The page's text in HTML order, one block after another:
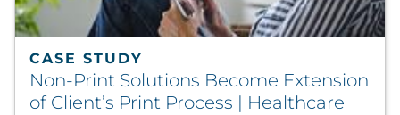
CASE STUDY
Non-Print Solutions Become Extension
of Client’s Print Process | Healthcare